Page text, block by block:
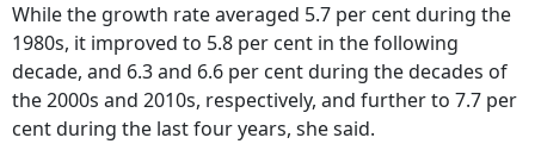
While the growth rate averaged 5.7 per cent during the
1980s, it improved to 5.8 per cent in the following
decade, and 6.3 and 6.6 per cent during the decades of
the 2000s and 2010s, respectively, and further to 7.7 per
cent during the last four years, she said.